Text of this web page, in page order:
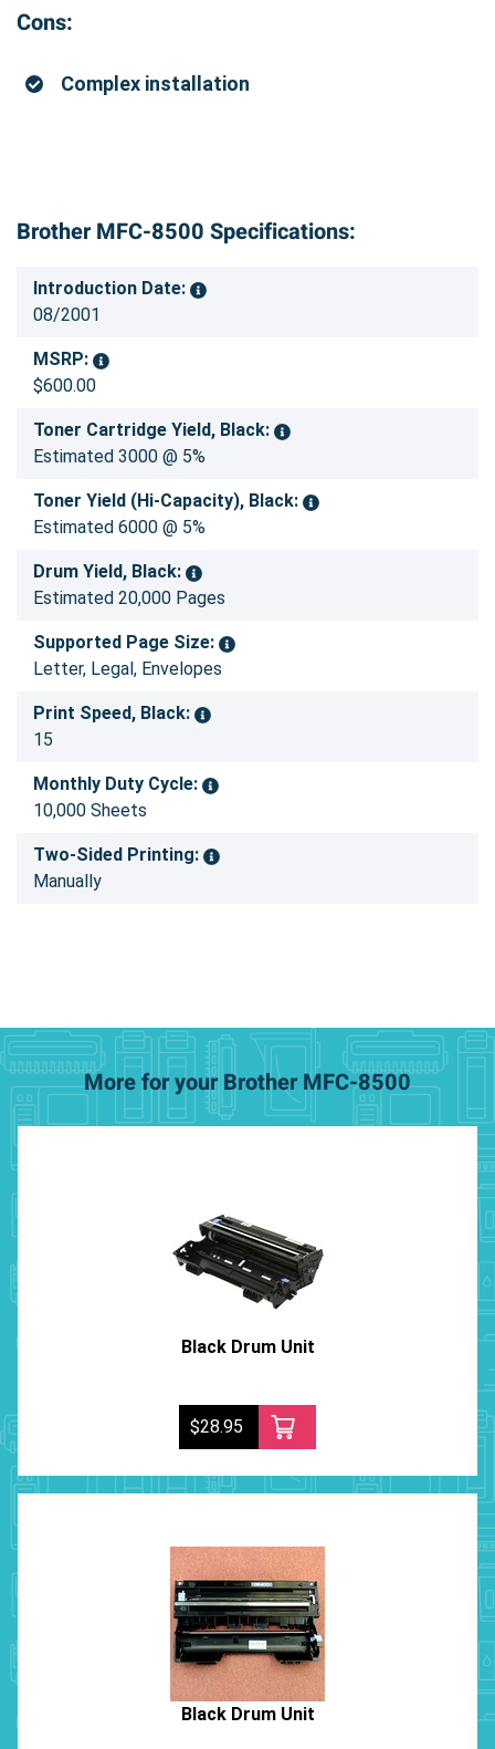
Cons:
Complex installation
Brother MFC-8500 Specifications:
Introduction Date:
08/2001
MSRP:
$600.00
Toner Cartridge Yield, Black:
Estimated 3000 @ 5%
Toner Yield (Hi-Capacity), Black:
Estimated 6000 @ 5%
Drum Yield, Black:
Estimated 20,000 Pages
Supported Page Size:
Letter, Legal, Envelopes
Print Speed, Black:
15
Monthly Duty Cycle:
10,000 Sheets
Two-Sided Printing:
Manually
More for your Brother MFC-8500
Black Drum Unit
$28.95
Black Drum Unit